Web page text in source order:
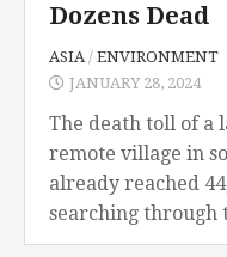
Dozens Dead
ASIA/ ENVIRONMENT
JANUARY 28, 2024
The death toll of a
remote village in
already reached
searching through
houses, all while